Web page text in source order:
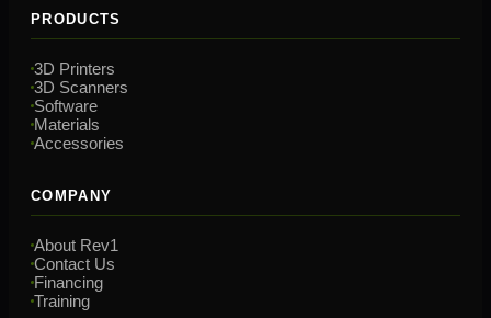
PRODUCTS
3D Printers
3D Scanners
Software
Materials
Accessories
COMPANY
About Rev1
Contact Us
Financing
Training